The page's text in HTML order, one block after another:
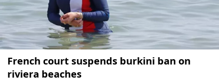
French court suspends burkini ban on
riviera beaches